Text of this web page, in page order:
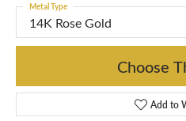
14K Rose Gold
Metal Type
Choose
Add to